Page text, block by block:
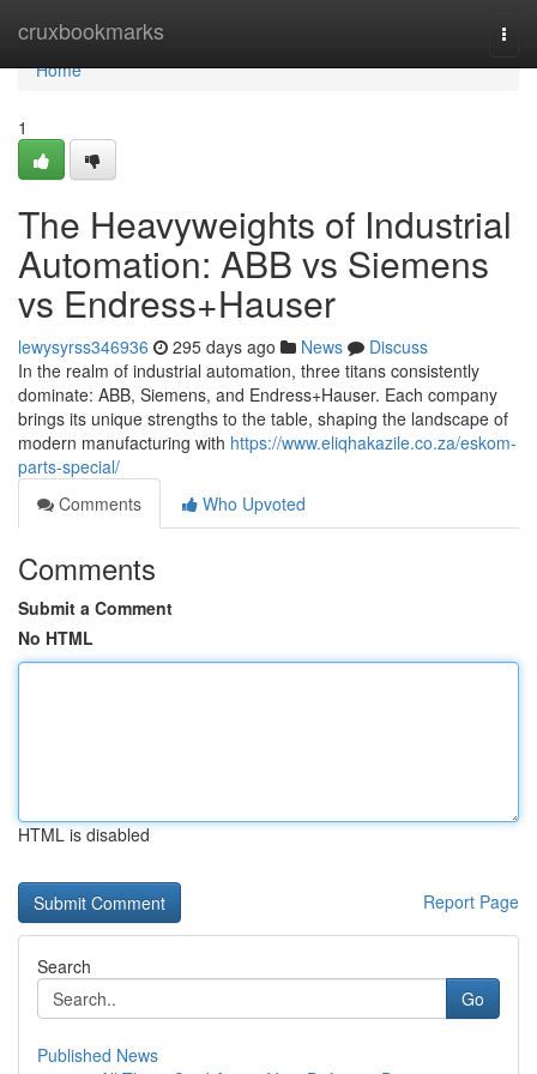
cruxbookmarks
Home
Home
1
The Heavyweights of Industrial
Automation: ABB vs Siemens
vs Endress+Hauser
lewysyrss346936 295 days ago News
Discuss
In the realm of industrial automation, three titans consistently
dominate: ABB, Siemens, and Endress+Hauser. Each company
brings its unique strengths to the table, shaping the landscape of
modern manufacturing with https://www.eliqhakazile.co.za/eskom-
parts-special/
Comments
Who Upvoted
Comments
Submit a Comment
No HTML
HTML is disabled
Report Page
Search
Go
Published News